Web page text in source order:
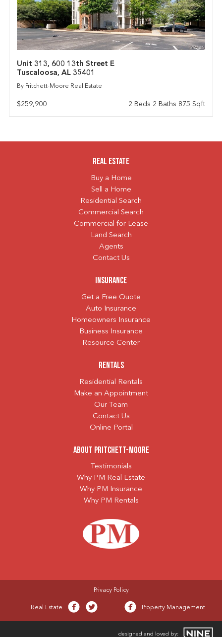
Unit 313, 600 13th Street E
Tuscaloosa, AL 35401
By Pritchett-Moore Real Estate
$259,900 2 Beds 2 Baths 875 Sqft
Real Estate
Buy a Home
Sell a Home
Residential Search
Commercial Search
Commercial for Lease
Land Search
Agents
Contact Us
Insurance
Get a Free Quote
Auto Insurance
Homeowners Insurance
Business Insurance
Resource Center
Rentals
Residential Rentals
Make an Appointment
Our Team
Contact Us
Online Portal
About Pritchett-Moore
Testimonials
Why PM Real Estate
Why PM Insurance
Why PM Rentals
Privacy Policy
Real Estate Property Management
designed and loved by: